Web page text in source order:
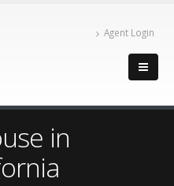
Agent Login
in